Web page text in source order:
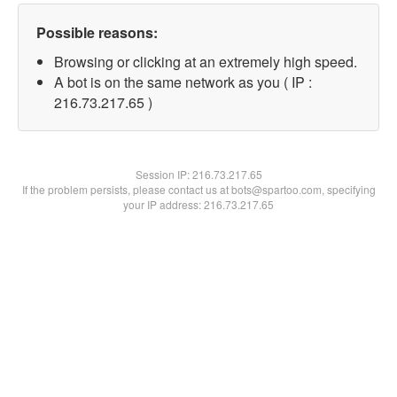
Possible reasons:
Browsing or clicking at an extremely high speed.
A bot is on the same network as you ( IP :
216.73.217.65 )
Session IP:216.73.217.65
If the problem persists, please contact us at bots@spartoo.com, specifying
your IP address: 216.73.217.65